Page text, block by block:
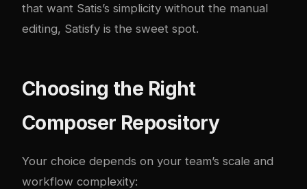
that want Satis’s simplicity without the manual
editing, Satisfy is the sweet spot.
Choosing the Right
Composer Repository
Your choice depends on your team’s scale and
workflow complexity: